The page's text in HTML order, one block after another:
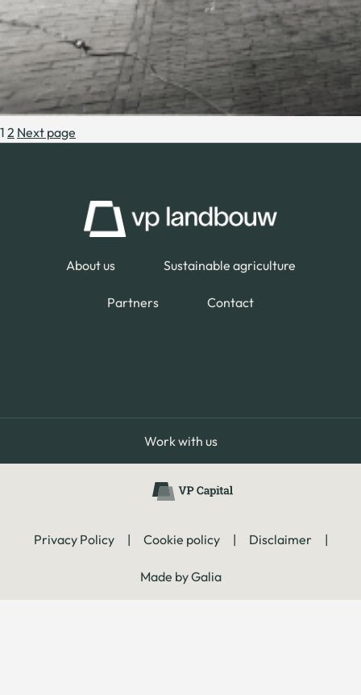
1 2 Next page
About us Sustainable agriculture
Partners Contact
Work with us
Privacy Policy | Cookie policy | Disclaimer |
Made by Galia